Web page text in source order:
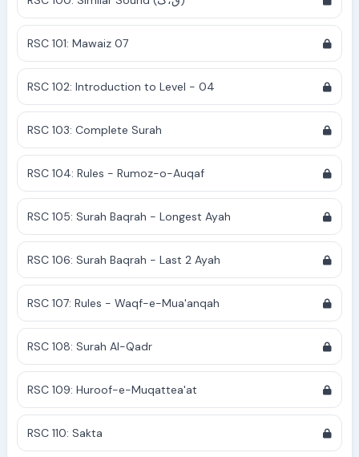
RSC 101: Mawaiz 07
RSC 102: Introduction to Level - 04
RSC 103: Complete Surah
RSC 104: Rules - Rumoz-o-Auqaf
RSC 105: Surah Baqrah - Longest Ayah
RSC 106: Surah Baqrah - Last 2 Ayah
RSC 107: Rules - Waqf-e-Mua'anqah
RSC 108: Surah Al-Qadr
RSC 109: Huroof-e-Muqattea'at
RSC 110: Sakta